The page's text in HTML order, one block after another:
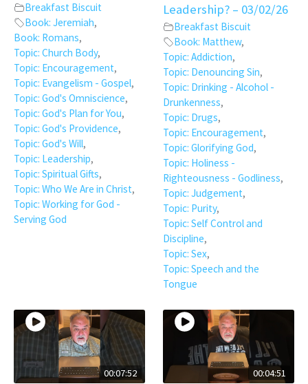
Breakfast Biscuit
Book: Jeremiah,
Book: Romans,
Topic: Church Body,
Topic: Encouragement,
Topic: Evangelism - Gospel,
Topic: God's Omniscience,
Topic: God's Plan for You,
Topic: God's Providence,
Topic: God's Will,
Topic: Leadership,
Topic: Spiritual Gifts,
Topic: Who We Are in Christ,
Topic: Working for God -
Serving God
Leadership? – 03/02/26
Breakfast Biscuit
Book: Matthew,
Topic: Addiction,
Topic: Denouncing Sin,
Topic: Drinking - Alcohol -
Drunkenness,
Topic: Drugs,
Topic: Encouragement,
Topic: Glorifying God,
Topic: Holiness -
Righteousness - Godliness,
Topic: Judgement,
Topic: Purity,
Topic: Self Control and
Discipline,
Topic: Sex,
Topic: Speech and the
Tongue
00:07:52 00:04:51